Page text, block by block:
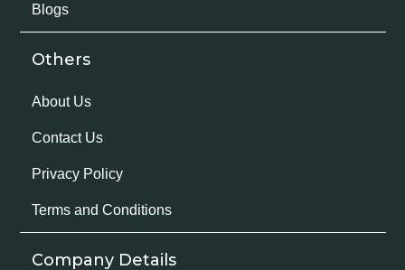
Blogs
Others
About Us
Contact Us
Privacy Policy
Terms and Conditions
Company Details